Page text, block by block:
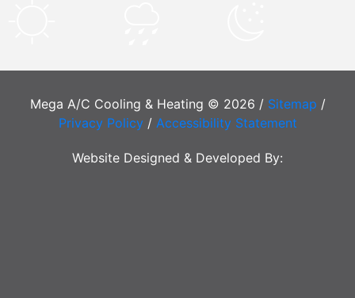
Mega A/C Cooling & Heating © 2026 / Sitemap /
Privacy Policy/ Accessibility Statement
Website Designed & Developed By: